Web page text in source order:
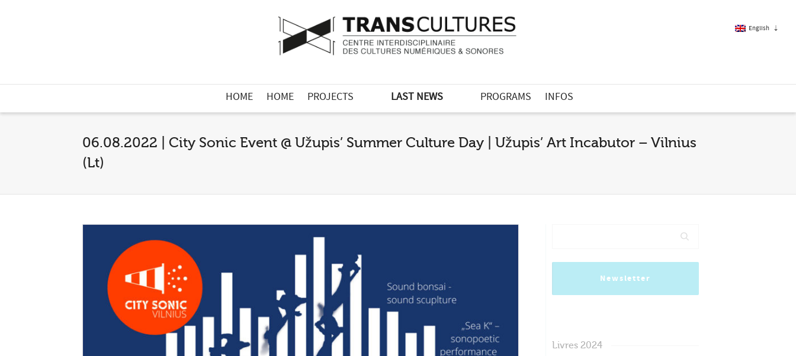
English
HOME HOME PROJECTS LAST NEWS PROGRAMS INFOS
06.08.2022 | City Sonic Event @ Užupis’ Summer Culture Day | Užupis’ Art Incabutor – Vilnius
(Lt)
Newsletter
Livres 2024